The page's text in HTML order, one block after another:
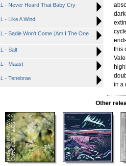
- Never Heard That Baby Cry
- Like A Wind
- Sadie Won't Come (Am I The One
- Salt
- Maast
- Tenebrae
this
in a
Other